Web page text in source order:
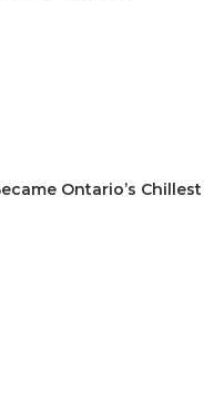
Ontario’s Chillest